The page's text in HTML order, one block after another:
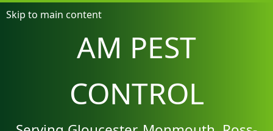
Skip to main content
AM PEST
CONTROL